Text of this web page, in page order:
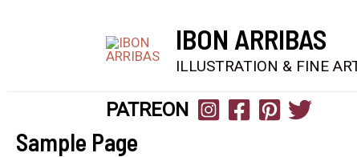
IBON ARRIBAS
ILLUSTRATION & FINE
PATREON
Sample Page